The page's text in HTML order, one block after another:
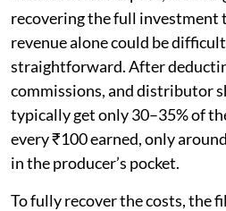
recovering the full investment
revenue alone could be
straightforward. After
commissions, and distributor
typically get only 30–35% of
every ₹100 earned, only
in the producer’s pocket.
To fully recover the costs, the